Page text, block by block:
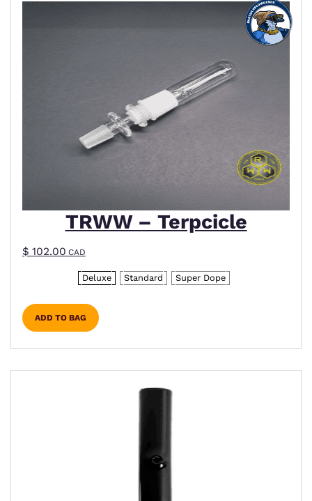
TRWW – Terpcicle
$ 102.00CAD
Deluxe Standard Super Dope
ADD TO BAG
This product has multiple variants. The options